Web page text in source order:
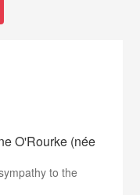
O'Rourke (née
to the